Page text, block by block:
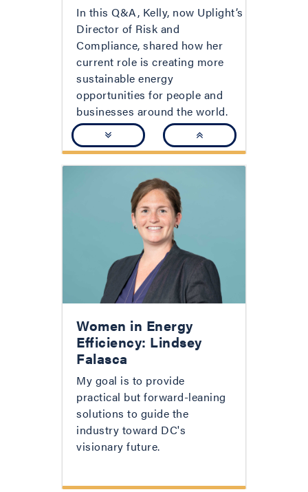
In this Q&A, Kelly, now Uplight’s
Director of Risk and
Compliance, shared how her
current role is creating more
sustainable energy
opportunities for people and
businesses around the world.
Women in Energy
Efficiency: Lindsey
Falasca
My goal is to provide
practical but forward-leaning
solutions to guide the
industry toward DC's
visionary future.